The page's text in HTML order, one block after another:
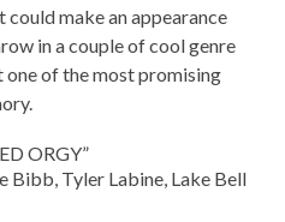
make an appearance
in a couple of cool genre
one of the most promising
ORGY”
Bibb, Tyler Labine, Lake Bell